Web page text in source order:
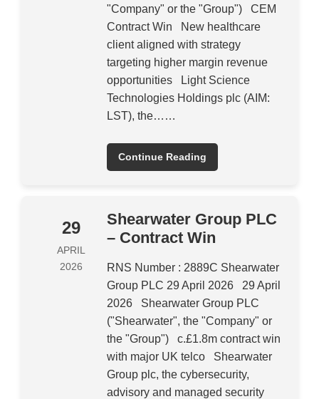
"Company" or the "Group") CEM
Contract Win New healthcare
client aligned with strategy
targeting higher margin revenue
opportunities Light Science
Technologies Holdings plc (AIM:
LST), the……
Continue Reading
29
APRIL
2026
Shearwater Group PLC
– Contract Win
RNS Number : 2889C Shearwater
Group PLC 29 April 2026 29 April
2026 Shearwater Group PLC
("Shearwater", the "Company" or
the "Group") c.£1.8m contract win
with major UK telco Shearwater
Group plc, the cybersecurity,
advisory and managed security